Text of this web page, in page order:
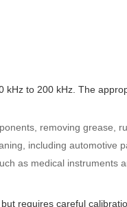
to 200 kHz. The
removing grease,
including automotive
as medical instruments
requires careful